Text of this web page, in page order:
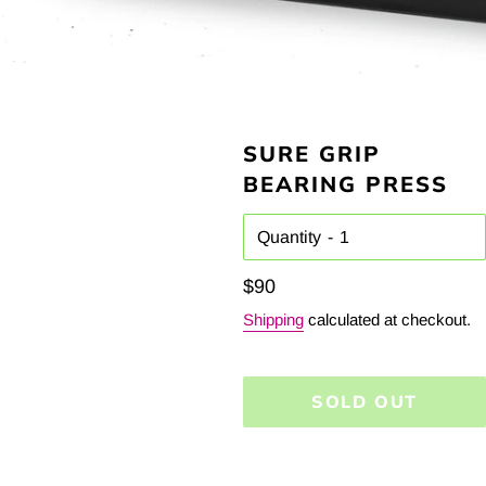
SURE GRIP
BEARING PRESS
Quantity
Regular
price
$90
Shipping calculated at checkout.
SOLD OUT